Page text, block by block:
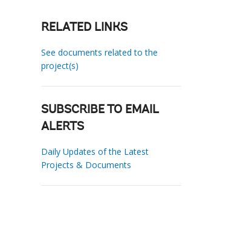
RELATED LINKS
See documents related to the
project(s)
SUBSCRIBE TO EMAIL
ALERTS
Daily Updates of the Latest
Projects & Documents